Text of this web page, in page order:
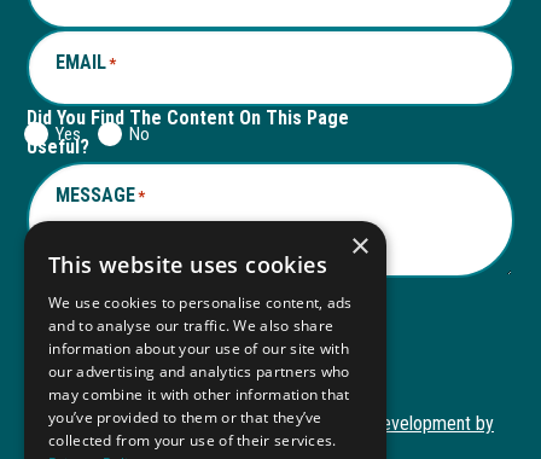
EMAIL*
Did You Find The Content On This Page
Useful?
Yes No
MESSAGE*
Submit
Submit
Copyright © 2026 Autism ToolKitWebsite Development by
M&R MarketingThis
×
This website uses cookies
We use cookies to personalise content, ads
and to analyse our traffic. We also share
information about your use of our site with
our advertising and analytics partners who
may combine it with other information that
you’ve provided to them or that they’ve
collected from your use of their services.